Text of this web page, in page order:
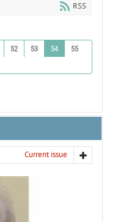
RSS
52 53 54
55
Current issue